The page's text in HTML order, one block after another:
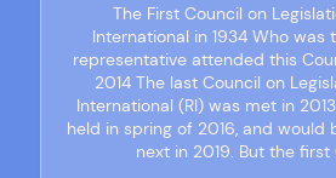
The First Council on
International in 1934 Who was
representative attended this
2014 The last Council on
International (RI) was met in
held in spring of 2016, and would
next in 2019. But the first